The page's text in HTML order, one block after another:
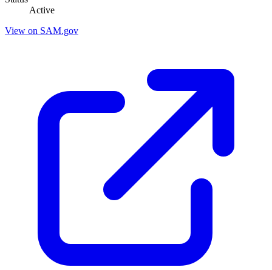
Active
View on SAM.gov